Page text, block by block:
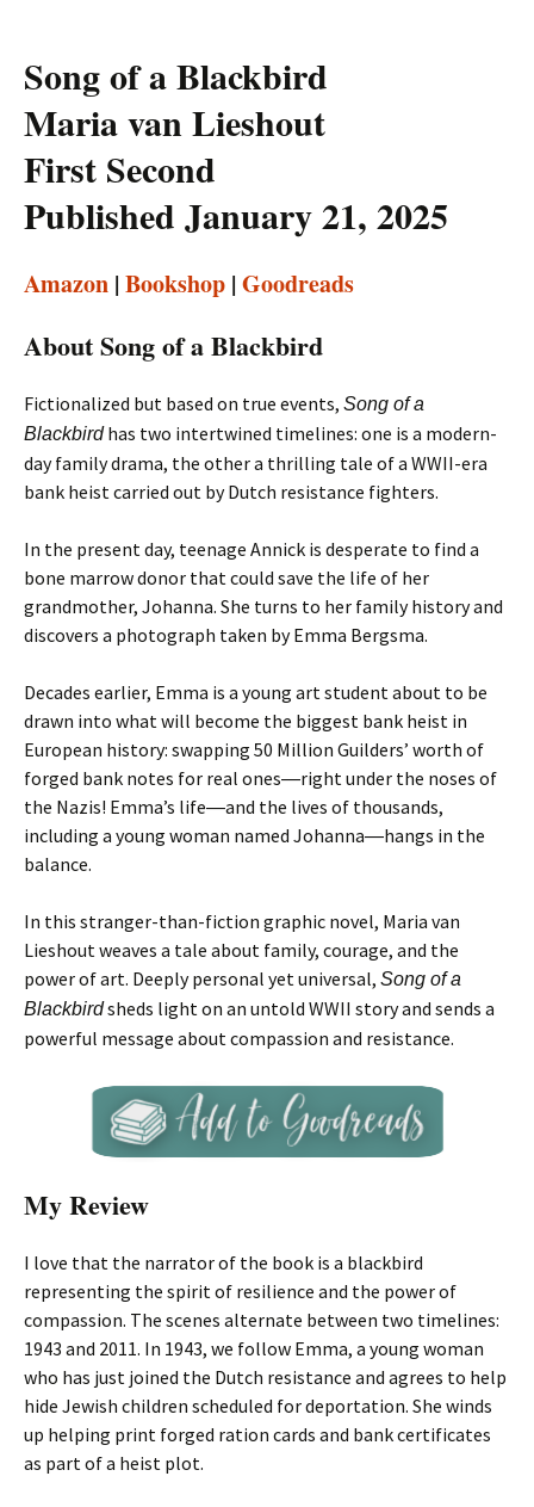
Song of a Blackbird
Maria van Lieshout
First Second
Published January 21, 2025
Amazon | Bookshop | Goodreads
About Song of a Blackbird
Fictionalized but based on true events, Song of a
Blackbirdhas two intertwined timelines: one is a modern-
day family drama, the other a thrilling tale of a WWII-era
bank heist carried out by Dutch resistance fighters.
In the present day, teenage Annick is desperate to find a
bone marrow donor that could save the life of her
grandmother, Johanna. She turns to her family history and
discovers a photograph taken by Emma Bergsma.
Decades earlier, Emma is a young art student about to be
drawn into what will become the biggest bank heist in
European history: swapping 50 Million Guilders’ worth of
forged bank notes for real ones―right under the noses of
the Nazis! Emma’s life―and the lives of thousands,
including a young woman named Johanna―hangs in the
balance.
In this stranger-than-fiction graphic novel, Maria van
Lieshout weaves a tale about family, courage, and the
power of art. Deeply personal yet universal, Song of a
Blackbirdsheds light on an untold WWII story and sends a
powerful message about compassion and resistance.
My Review
I love that the narrator of the book is a blackbird
representing the spirit of resilience and the power of
compassion. The scenes alternate between two timelines:
1943 and 2011. In 1943, we follow Emma, a young woman
who has just joined the Dutch resistance and agrees to help
hide Jewish children scheduled for deportation. She winds
up helping print forged ration cards and bank certificates
as part of a heist plot.